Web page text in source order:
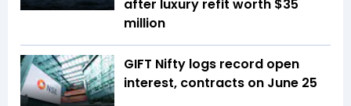
after luxury refit worth $35
million
GIFT Nifty logs record open
interest, contracts on June 25